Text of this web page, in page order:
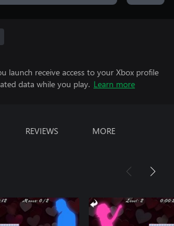
launch receive access to your Xbox profile
data while you play. Learn more
REVIEWS MORE